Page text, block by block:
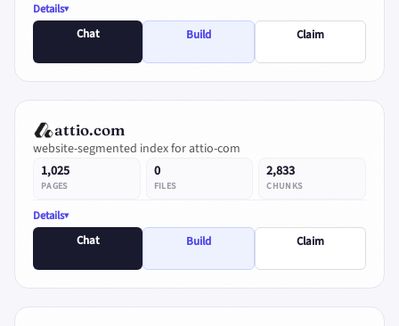
Details
Chat
Build Claim
attio.com
website-segmented index for attio-com
1,025
PAGES
0
FILES
2,833
CHUNKS
Details
Chat
Build Claim